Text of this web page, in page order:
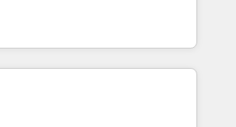
of the Year 🏆 Gold AVA Digital
🌟 Accreditations: CRM
America and Southern
across 7 countries. Born in Chile,
insight with international reach to
grow through technology, creativity,